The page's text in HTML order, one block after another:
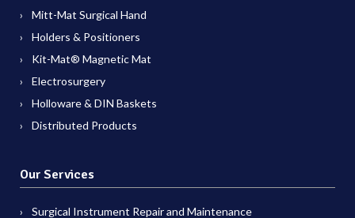
Mitt-Mat Surgical Hand
Holders & Positioners
Kit-Mat® Magnetic Mat
Electrosurgery
Holloware & DIN Baskets
Distributed Products
Our Services
Surgical Instrument Repair and Maintenance